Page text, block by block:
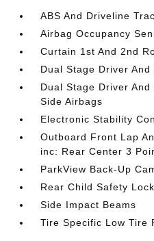
ABS And Driveline
Airbag Occupancy
Curtain 1st And 2nd
Dual Stage Driver
Dual Stage Driver
Side Airbags
Electronic Stability
Outboard Front Lap
inc: Rear Center 3
ParkView Back-Up
Rear Child Safety
Side Impact Beams
Tire Specific Low Tire